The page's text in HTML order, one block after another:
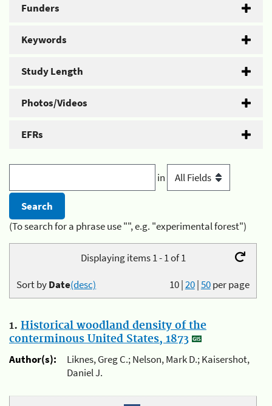
Funders
Keywords
Study Length
Photos/Videos
EFRs
in
(To search for a phrase use "", e.g. "experimental forest")
Displaying items 1 - 1 of 1
10|20|50per page
Sort byDate(desc)
1. Historical woodland density of the
conterminous United States, 1873
Author(s):
Liknes, Greg C.; Nelson, Mark D.; Kaisershot,
Daniel J.